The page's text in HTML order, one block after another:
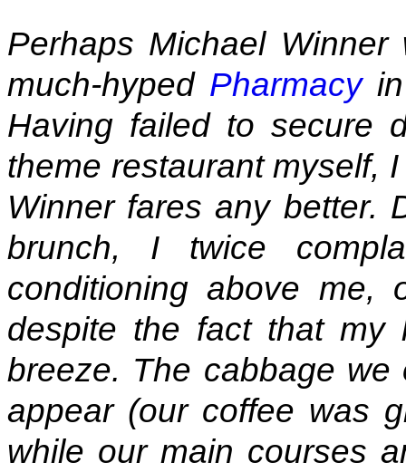
Perhaps Michael
much-hyped Pharmacyin
Having failed to secure
theme restaurant myself,
Winner fares any better.
brunch, I twice
conditioning above me,
despite the fact that my
breeze. The cabbage
appear (our coffee was
while our main courses